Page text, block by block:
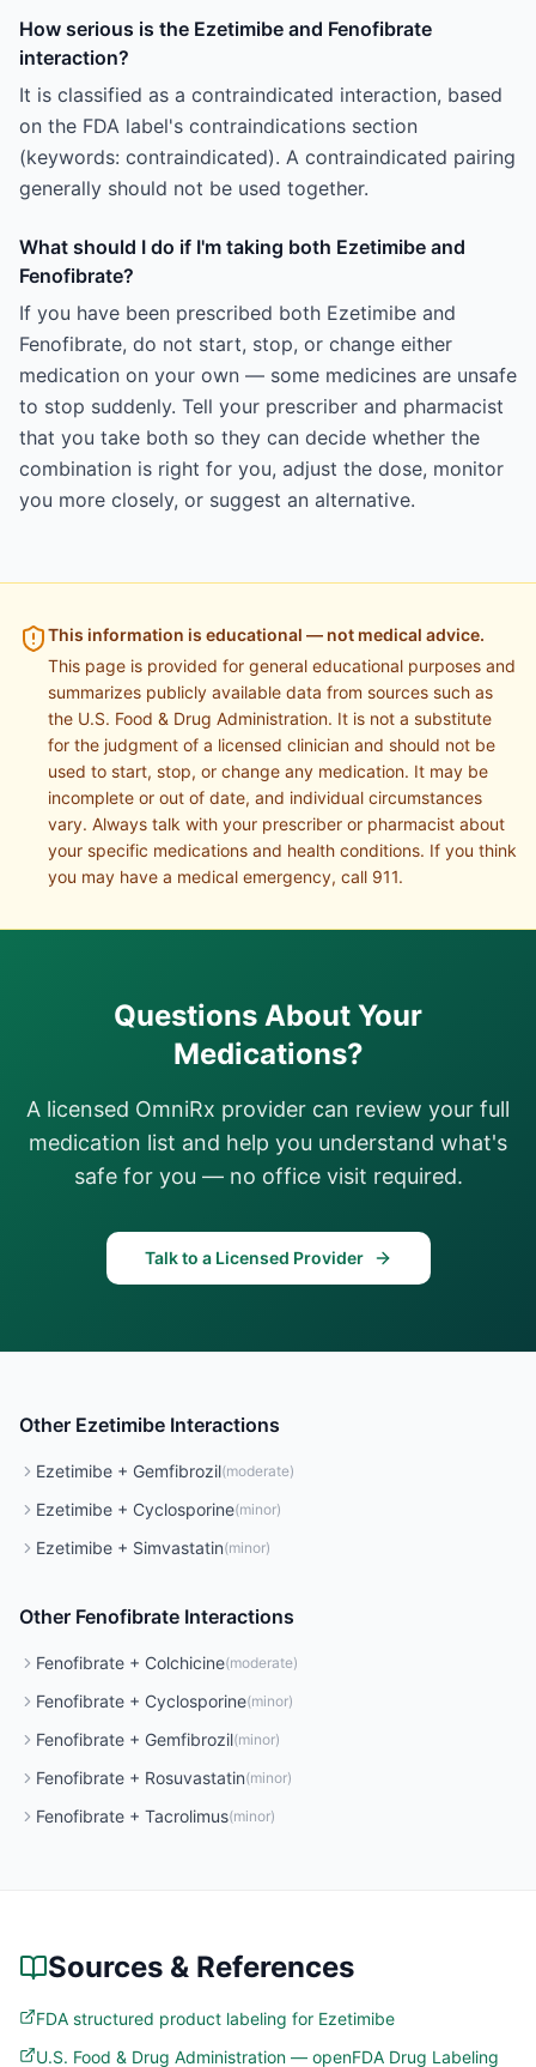
How serious is the Ezetimibe and Fenofibrate
interaction?
It is classified as a contraindicated interaction, based
on the FDA label's contraindications section
(keywords: contraindicated). A contraindicated pairing
generally should not be used together.
What should I do if I'm taking both Ezetimibe and
Fenofibrate?
If you have been prescribed both Ezetimibe and
Fenofibrate, do not start, stop, or change either
medication on your own — some medicines are unsafe
to stop suddenly. Tell your prescriber and pharmacist
that you take both so they can decide whether the
combination is right for you, adjust the dose, monitor
you more closely, or suggest an alternative.
This information is educational — not medical advice.
This page is provided for general educational purposes and
summarizes publicly available data from sources such as
the U.S. Food & Drug Administration. It is not a substitute
for the judgment of a licensed clinician and should not be
used to start, stop, or change any medication. It may be
incomplete or out of date, and individual circumstances
vary. Always talk with your prescriber or pharmacist about
your specific medications and health conditions. If you think
you may have a medical emergency, call 911.
Questions About Your
Medications?
A licensed OmniRx provider can review your full
medication list and help you understand what's
safe for you — no office visit required.
Talk to a Licensed Provider
Other Ezetimibe Interactions
Ezetimibe + Gemfibrozil(moderate)
Ezetimibe + Cyclosporine(minor)
Ezetimibe + Simvastatin(minor)
Other Fenofibrate Interactions
Fenofibrate + Colchicine(moderate)
Fenofibrate + Cyclosporine(minor)
Fenofibrate + Gemfibrozil(minor)
Fenofibrate + Rosuvastatin(minor)
Fenofibrate + Tacrolimus(minor)
Sources & References
FDA structured product labeling for Ezetimibe
U.S. Food & Drug Administration — openFDA Drug Labeling